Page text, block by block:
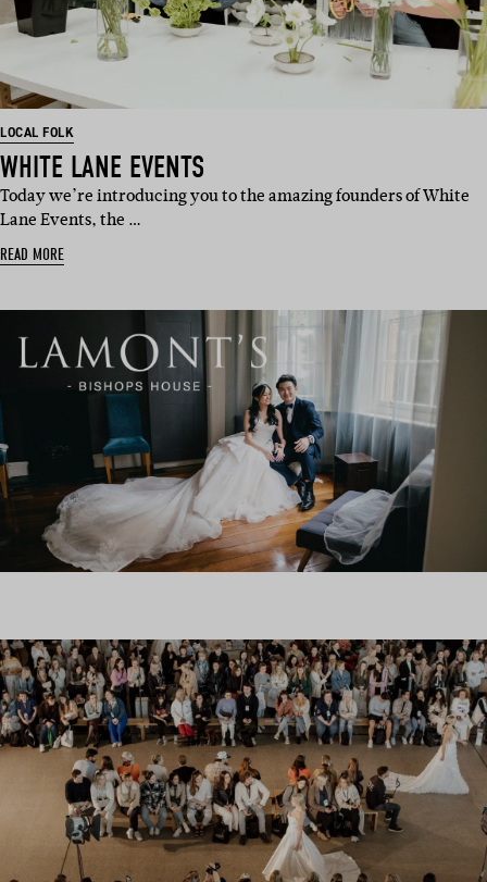
LOCAL FOLK
WHITE LANE EVENTS
Today we’re introducing you to the amazing founders of White
Lane Events, the …
READ MORE